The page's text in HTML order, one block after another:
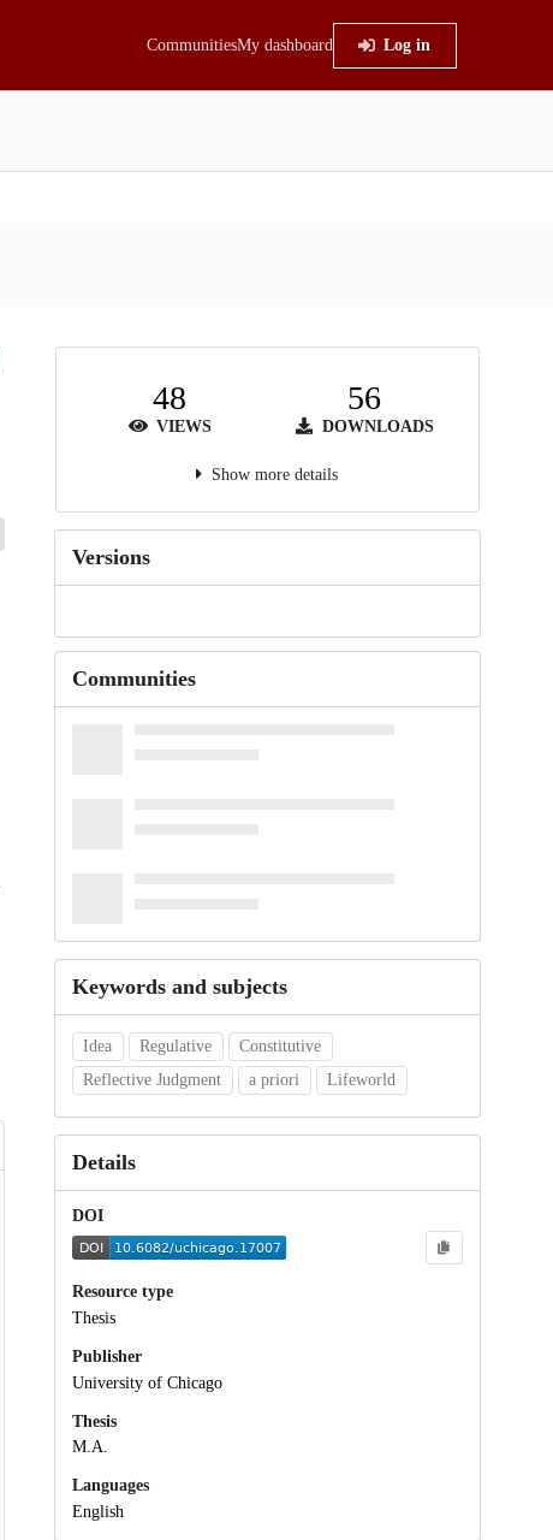
CommunitiesMy dashboard Log in
48
VIEWS
56
DOWNLOADS
Show more details
Versions
Communities
Keywords and subjects
Idea Regulative
Constitutive
Reflective Judgment
a priori Lifeworld
Details
DOI
Resource type
Thesis
Publisher
University of Chicago
Thesis
M.A.
Languages
English